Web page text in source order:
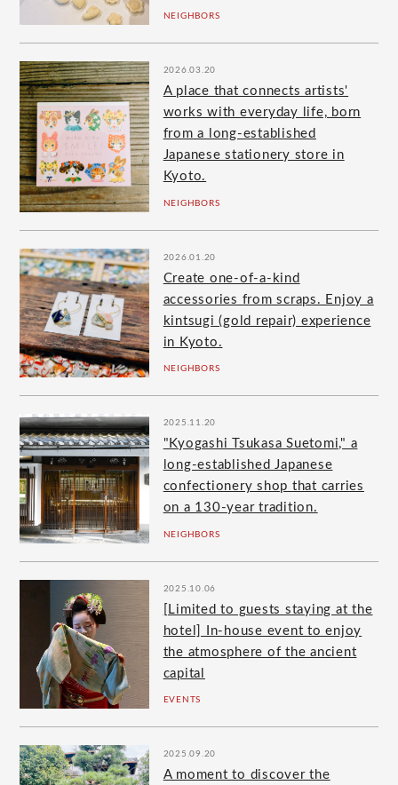
NEIGHBORS
2026.03.20
A place that connects artists'
works with everyday life, born
from a long-established
Japanese stationery store in
Kyoto.
NEIGHBORS
2026.01.20
Create one-of-a-kind
accessories from scraps. Enjoy a
kintsugi (gold repair) experience
in Kyoto.
NEIGHBORS
2025.11.20
"Kyogashi Tsukasa Suetomi," a
long-established Japanese
confectionery shop that carries
on a 130-year tradition.
NEIGHBORS
2025.10.06
[Limited to guests staying at the
hotel] In-house event to enjoy
the atmosphere of the ancient
capital
EVENTS
2025.09.20
A moment to discover the